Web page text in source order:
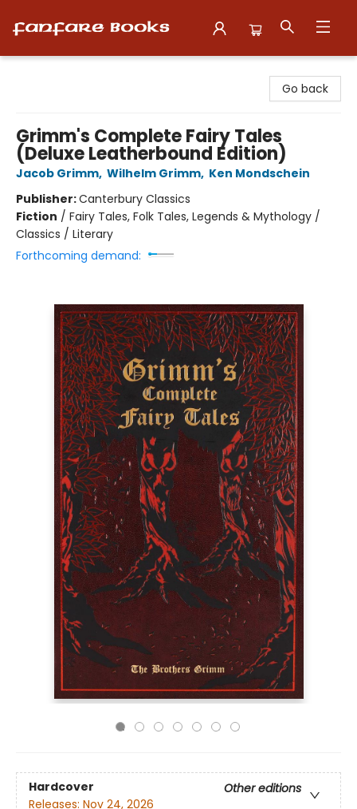
Go back
Grimm's Complete Fairy Tales
(Deluxe Leatherbound Edition)
Jacob Grimm, Wilhelm Grimm, Ken Mondschein
Publisher:Canterbury Classics
Fiction / Fairy Tales, Folk Tales, Legends & Mythology /
Classics / Literary
Forthcoming demand:
Hardcover
Other editions
Releases: Nov 24, 2026